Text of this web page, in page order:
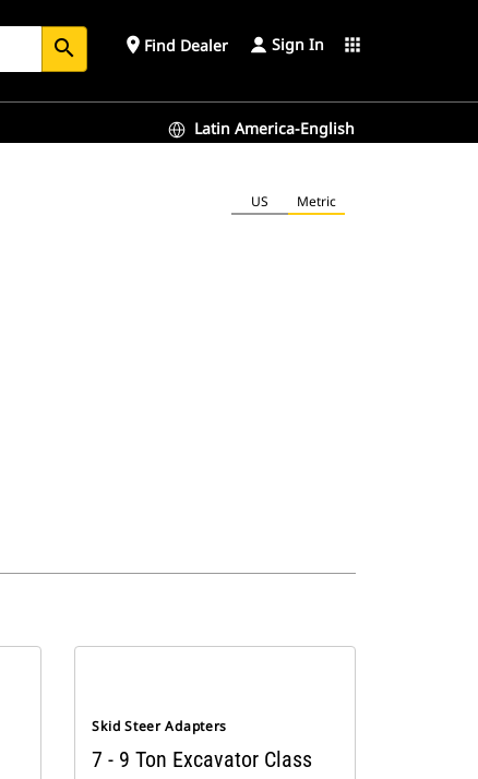
search place Find Dealer Sign In apps
Latin America-English
US Metric
Skid Steer Adapters
7 - 9 Ton Excavator Class